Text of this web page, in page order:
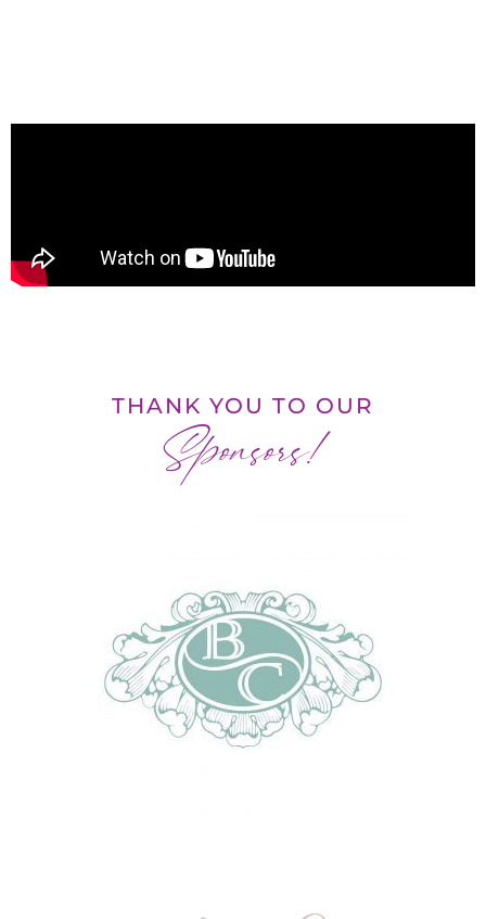
THANK YOU TO OUR
Sponsors!